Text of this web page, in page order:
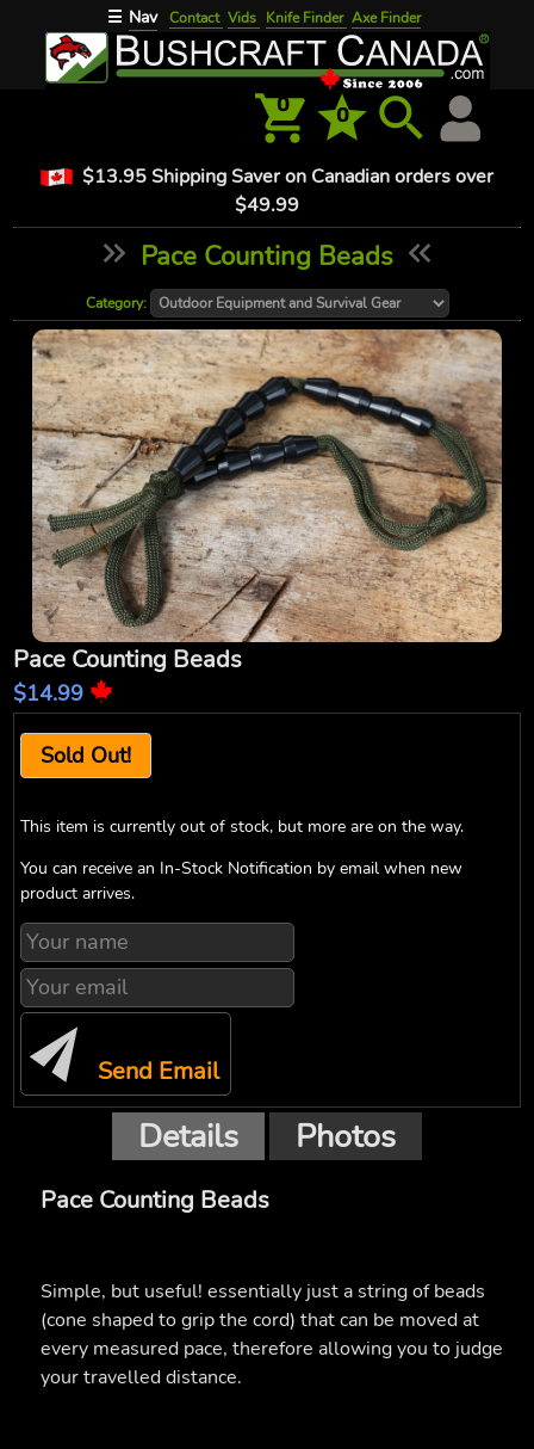
☰ Nav Contact Vids Knife Finder Axe Finder
0 0
$13.95 Shipping Saver on Canadian orders over
$49.99
Pace Counting Beads
Category:
Pace Counting Beads
$14.99
Sold Out!
This item is currently out of stock, but more are on the way.
You can receive an In-Stock Notification by email when new
product arrives.
Send Email
Details Photos
Pace Counting Beads
Simple, but useful! essentially just a string of beads
(cone shaped to grip the cord) that can be moved at
every measured pace, therefore allowing you to judge
your travelled distance.